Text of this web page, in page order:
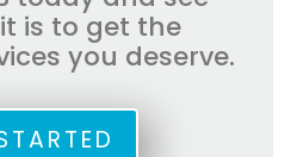
is to get the
you deserve.